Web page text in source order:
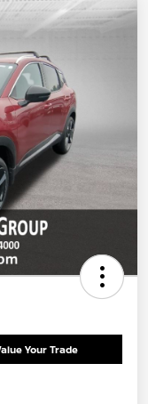
Your Trade